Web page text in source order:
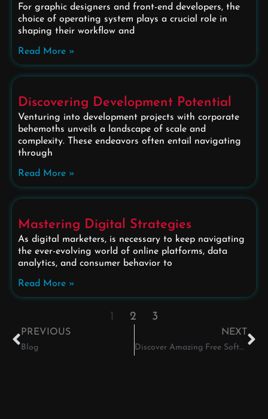
For graphic designers and front-end developers, the
choice of operating system plays a crucial role in
shaping their workflow and
Read More »
Discovering Development Potential
Venturing into development projects with corporate
behemoths unveils a landscape of scale and
complexity. These endeavors often entail navigating
through
Read More »
Mastering Digital Strategies
As digital marketers, is necessary to keep navigating
the ever-evolving world of online platforms, data
analytics, and consumer behavior to
Read More »
1 2 3
PREVIOUS
Blog
NEXT
Discover Amazing Free Software for Graphic Designers!